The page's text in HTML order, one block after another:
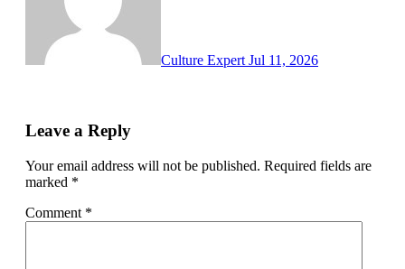
Culture Expert Jul 11, 2026
Leave a Reply
Your email address will not be published. Required fields are
marked *
Comment *